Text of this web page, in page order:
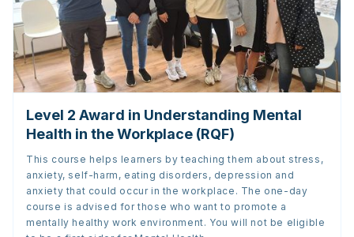
Level 2 Award in Understanding Mental
Health in the Workplace (RQF)
This course helps learners by teaching them about stress,
anxiety, self-harm, eating disorders, depression and
anxiety that could occur in the workplace. The one-day
course is advised for those who want to promote a
mentally healthy work environment. You will not be eligible